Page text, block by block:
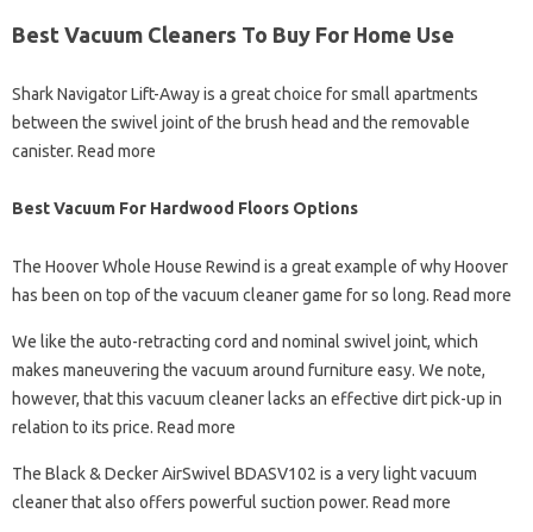
Best Vacuum Cleaners To Buy For Home Use
Shark Navigator Lift-Away is a great choice for small apartments
between the swivel joint of the brush head and the removable
canister. Read more
Best Vacuum For Hardwood Floors Options
The Hoover Whole House Rewind is a great example of why Hoover
has been on top of the vacuum cleaner game for so long. Read more
We like the auto-retracting cord and nominal swivel joint, which
makes maneuvering the vacuum around furniture easy. We note,
however, that this vacuum cleaner lacks an effective dirt pick-up in
relation to its price. Read more
The Black & Decker AirSwivel BDASV102 is a very light vacuum
cleaner that also offers powerful suction power. Read more